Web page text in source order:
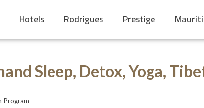
Hotels Rodrigues Prestige
Sleep, Detox, Yoga,
Program